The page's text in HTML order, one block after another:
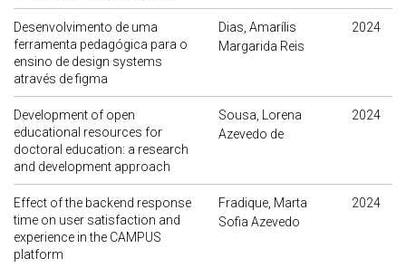
Desenvolvimento de uma
ferramenta pedagógica para o
ensino de design systems
através de figma
Dias, Amarílis
Margarida Reis
2024
Development of open
educational resources for
doctoral education: a research
and development approach
Sousa, Lorena
Azevedo de
2024
Effect of the backend response
time on user satisfaction and
experience in the CAMPUS
platform
Fradique, Marta
Sofia Azevedo
2024